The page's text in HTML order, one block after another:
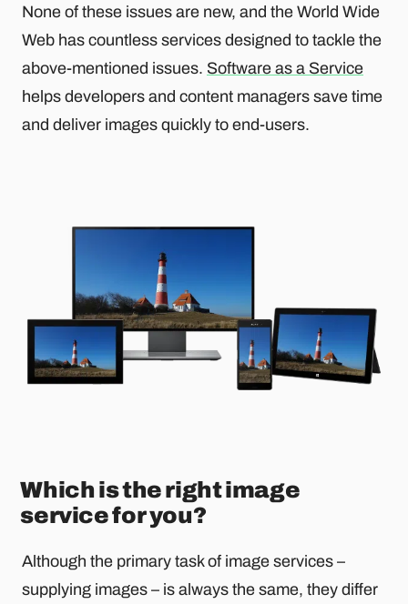
None of these issues are new, and the World Wide
Web has countless services designed to tackle the
above-mentioned issues. Software as a Service
helps developers and content managers save time
and deliver images quickly to end-users.
Which is the right image
service for you?
Although the primary task of image services –
supplying images – is always the same, they differ